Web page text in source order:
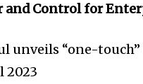
and Control for
unveils “one-
2023